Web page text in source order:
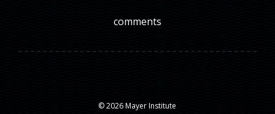
comments
© 2026 Mayer Institute